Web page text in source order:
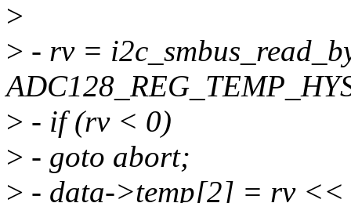
>
> - rv =
> - if (rv < 0)
> - goto abort;
> - data->temp[2] = rv <<